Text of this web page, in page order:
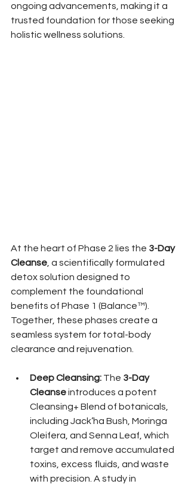
ongoing advancements, making it a
trusted foundation for those seeking
holistic wellness solutions.
At the heart of Phase 2 lies the 3-Day
Cleanse , a scientifically formulated
detox solution designed to
complement the foundational
benefits of Phase 1 (Balance™).
Together, these phases create a
seamless system for total-body
clearance and rejuvenation.
Deep Cleansing: The 3-Day
Cleanse introduces a potent
Cleansing+ Blend of botanicals,
including Jack’ha Bush, Moringa
Oleifera, and Senna Leaf, which
target and remove accumulated
toxins, excess fluids, and waste
with precision. A study in